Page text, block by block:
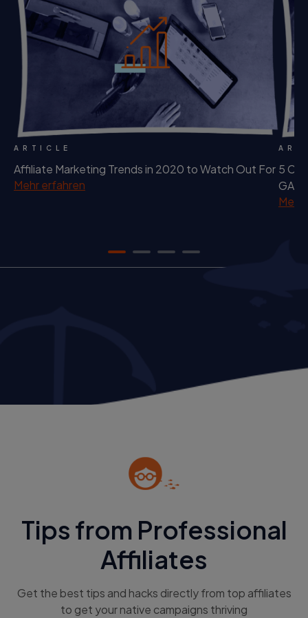
ARTICLE
Affiliate Marketing Trends in 2020 to Watch Out For
Mehr erfahren
5
Tips from Professional
Affiliates
Get the best tips and hacks directly from top affiliates
to get your native campaigns thriving